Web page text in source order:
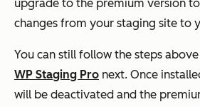
upgrade to the premium version
changes from your staging site to
You can still follow the steps
WP Staging Pro next. Once
will be deactivated and the